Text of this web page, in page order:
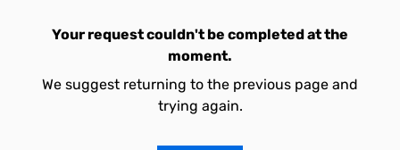
Your request couldn't be completed at the
moment.
We suggest returning to the previous page and
trying again.